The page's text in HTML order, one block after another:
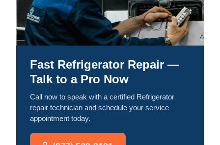
Fast Refrigerator Repair —
Talk to a Pro Now
Call now to speak with a certified Refrigerator
repair technician and schedule your service
appointment today.